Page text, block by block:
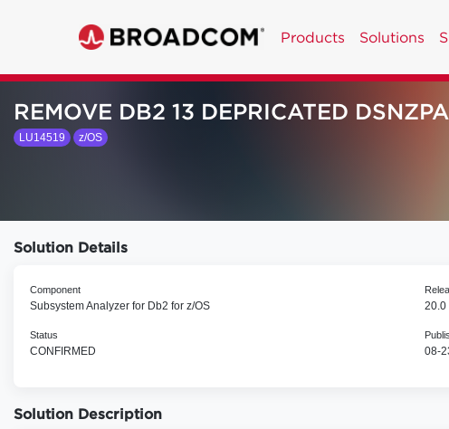
Products Solutions
REMOVE DB2 13 DEPRICATED
LU14519 z/OS
Solution Details
Component
Subsystem Analyzer for Db2 for z/OS 20.0
Status
CONFIRMED 08-
Solution Description